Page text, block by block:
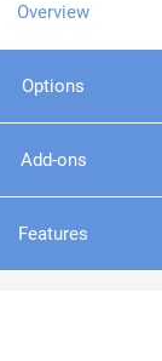
Overview
Options
Add-ons
Features